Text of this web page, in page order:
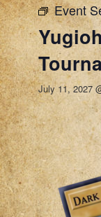
Event
July 11, 2027